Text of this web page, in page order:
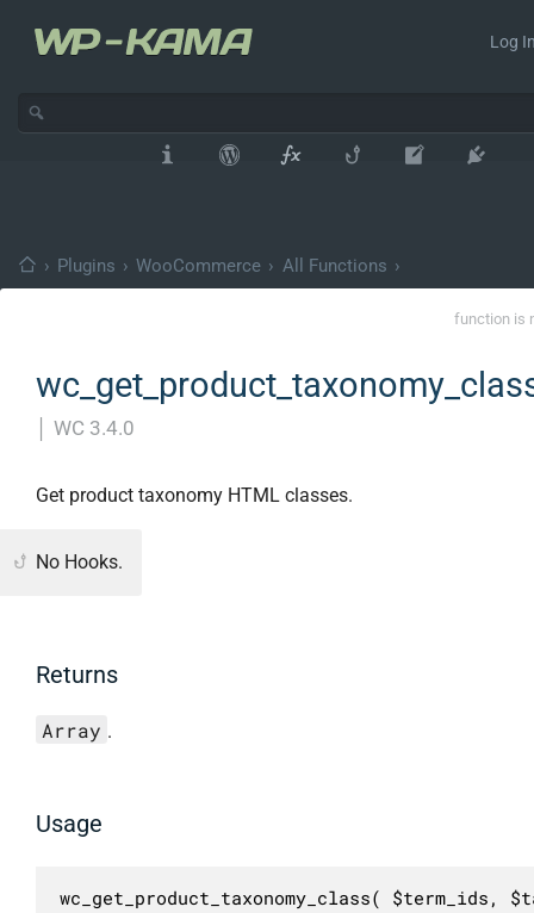
Log
› Plugins › WooCommerce › All Functions ›
function is
WC 3.4.0
Get product taxonomy HTML classes.
No Hooks.
Returns
Array .
Usage
wc_get_product_taxonomy_class( $term_ids,